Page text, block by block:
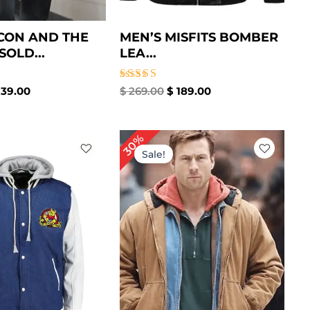
AND THE
MEN’S MISFITS BOMBER
LEA...
Rated
$269.00 $ 189.00
is:
$ 149.00.
30%Sale!
Original
price
was:
$ 199.00.
Current
price
is:
$ 139.00.